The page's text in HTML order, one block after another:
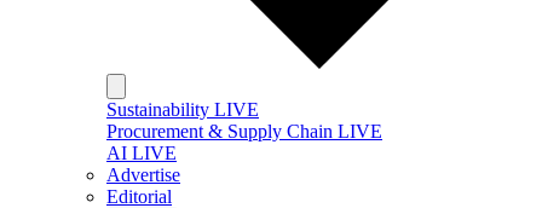
Sustainability LIVE
Procurement & Supply Chain LIVE
AI LIVE
Advertise
Editorial